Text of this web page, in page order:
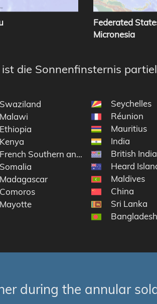
Federated
Micronesia
die Sonnenfinsternis
Swaziland
Malawi
Ethiopia
Kenya
French Southern and Antarctic Lands
Somalia
Madagascar
Comoros
Mayotte
Seychelles
Réunion
Mauritius
India
British
Heard
Maldives
China
Sri Lanka
Bangladesh
during the annular